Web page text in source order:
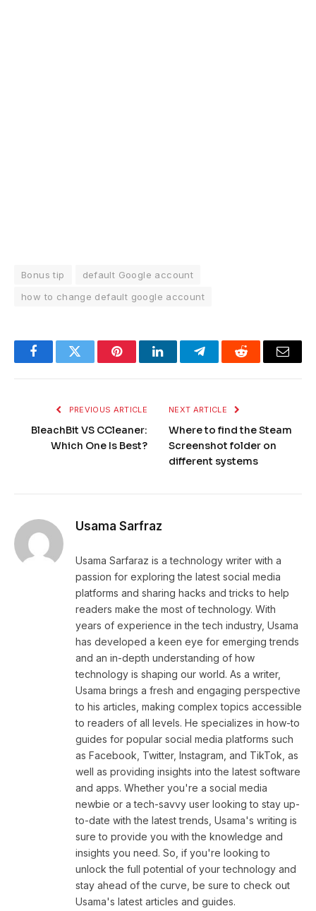
Bonus tip
default Google account
how to change default google account
FacebookTwitter PinterestLinkedInTelegramReddit Email
PREVIOUS ARTICLE
BleachBit VS CCleaner:
Which One Is Best?
NEXT ARTICLE
Where to find the Steam
Screenshot folder on
different systems
Usama Sarfraz
Usama Sarfaraz is a technology writer with a
passion for exploring the latest social media
platforms and sharing hacks and tricks to help
readers make the most of technology. With
years of experience in the tech industry, Usama
has developed a keen eye for emerging trends
and an in-depth understanding of how
technology is shaping our world. As a writer,
Usama brings a fresh and engaging perspective
to his articles, making complex topics accessible
to readers of all levels. He specializes in how-to
guides for popular social media platforms such
as Facebook, Twitter, Instagram, and TikTok, as
well as providing insights into the latest software
and apps. Whether you're a social media
newbie or a tech-savvy user looking to stay up-
to-date with the latest trends, Usama's writing is
sure to provide you with the knowledge and
insights you need. So, if you're looking to
unlock the full potential of your technology and
stay ahead of the curve, be sure to check out
Usama's latest articles and guides.